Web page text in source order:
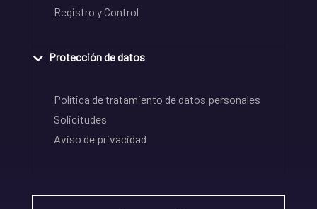
Registro y Control
Protección de datos
Política de tratamiento de datos personales
Solicitudes
Aviso de privacidad